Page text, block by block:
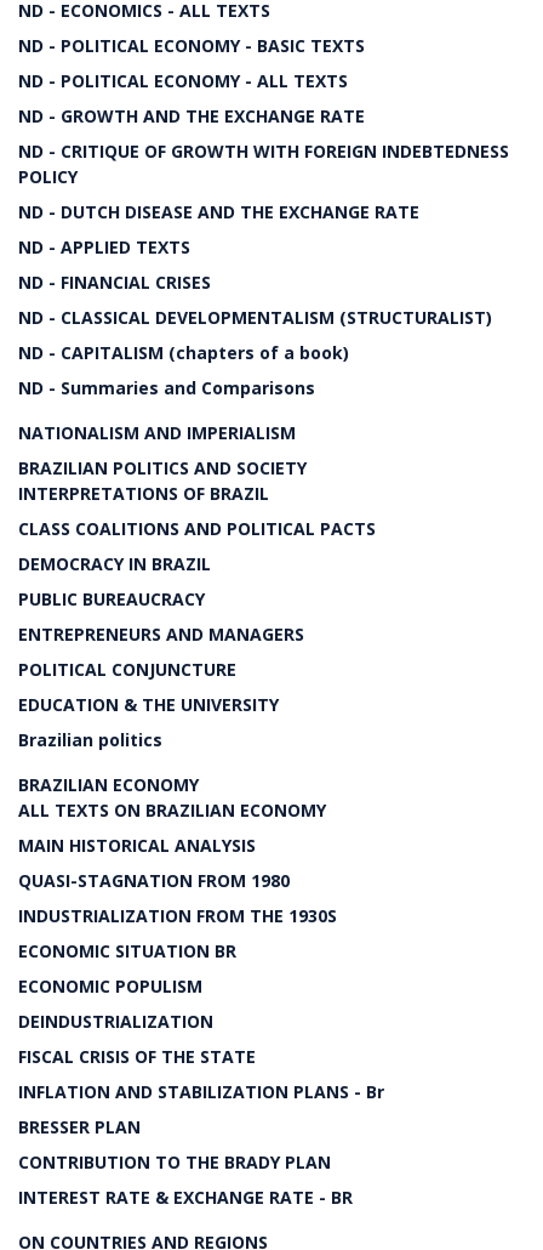
ND - ECONOMICS - ALL TEXTS
ND - POLITICAL ECONOMY - BASIC TEXTS
ND - POLITICAL ECONOMY - ALL TEXTS
ND - GROWTH AND THE EXCHANGE RATE
ND - CRITIQUE OF GROWTH WITH FOREIGN INDEBTEDNESS
POLICY
ND - DUTCH DISEASE AND THE EXCHANGE RATE
ND - APPLIED TEXTS
ND - FINANCIAL CRISES
ND - CLASSICAL DEVELOPMENTALISM (STRUCTURALIST)
ND - CAPITALISM (chapters of a book)
ND - Summaries and Comparisons
NATIONALISM AND IMPERIALISM
BRAZILIAN POLITICS AND SOCIETY
INTERPRETATIONS OF BRAZIL
CLASS COALITIONS AND POLITICAL PACTS
DEMOCRACY IN BRAZIL
PUBLIC BUREAUCRACY
ENTREPRENEURS AND MANAGERS
POLITICAL CONJUNCTURE
EDUCATION & THE UNIVERSITY
Brazilian politics
BRAZILIAN ECONOMY
ALL TEXTS ON BRAZILIAN ECONOMY
MAIN HISTORICAL ANALYSIS
QUASI-STAGNATION FROM 1980
INDUSTRIALIZATION FROM THE 1930S
ECONOMIC SITUATION BR
ECONOMIC POPULISM
DEINDUSTRIALIZATION
FISCAL CRISIS OF THE STATE
INFLATION AND STABILIZATION PLANS - Br
BRESSER PLAN
CONTRIBUTION TO THE BRADY PLAN
INTEREST RATE & EXCHANGE RATE - BR
ON COUNTRIES AND REGIONS